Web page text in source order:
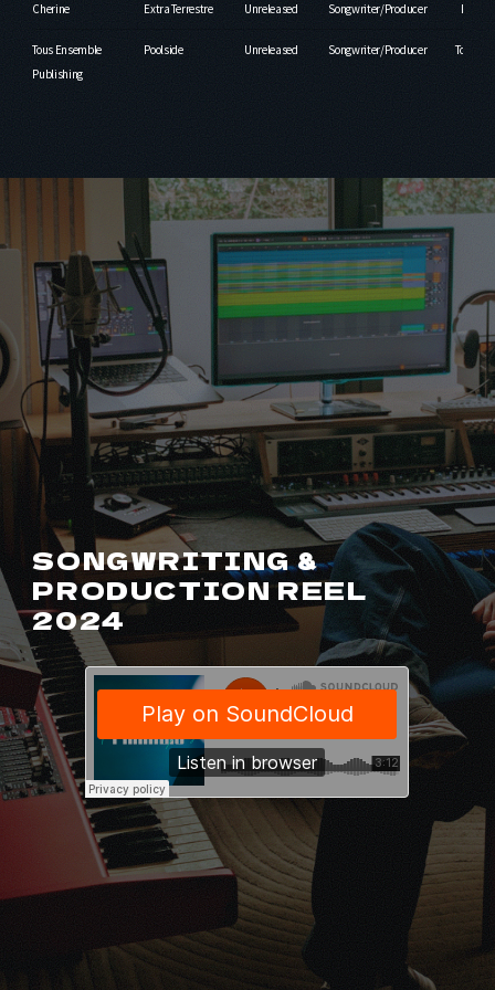
Cherine Extra Terrestre Unreleased Songwriter/Producer
Tous Ensemble
Publishing
Poolside Unreleased Songwriter/Producer
Tous
SONGWRITING &
PRODUCTION REEL
2024